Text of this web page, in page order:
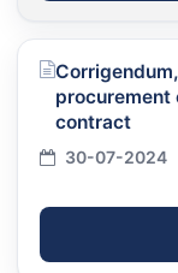
procurement
contract
30-07-2024